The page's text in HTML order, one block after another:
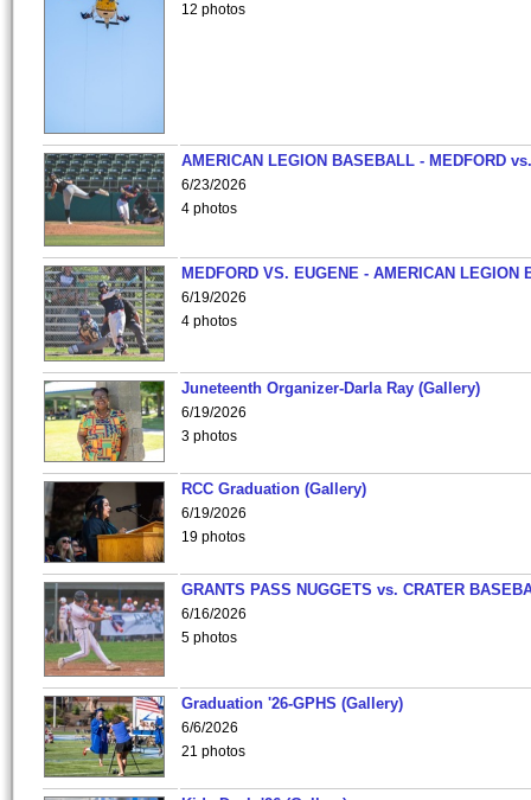
12 photos
AMERICAN LEGION BASEBALL - MEDFORD
6/23/2026
4 photos
MEDFORD VS. EUGENE - AMERICAN LEGION
6/19/2026
4 photos
Juneteenth Organizer-Darla Ray (Gallery)
6/19/2026
3 photos
RCC Graduation (Gallery)
6/19/2026
19 photos
GRANTS PASS NUGGETS vs. CRATER
6/16/2026
5 photos
Graduation '26-GPHS (Gallery)
6/6/2026
21 photos